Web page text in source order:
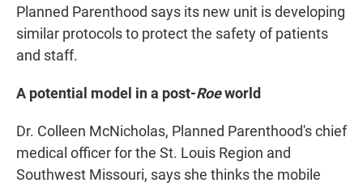
Planned Parenthood says its new unit is developing
similar protocols to protect the safety of patients
and staff.
A potential model in a post-Roeworld
Dr. Colleen McNicholas, Planned Parenthood's chief
medical officer for the St. Louis Region and
Southwest Missouri, says she thinks the mobile